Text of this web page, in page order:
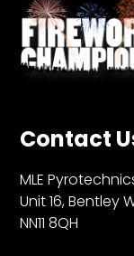
Contact
MLE
Unit 16, Bentley
NN11 8QH